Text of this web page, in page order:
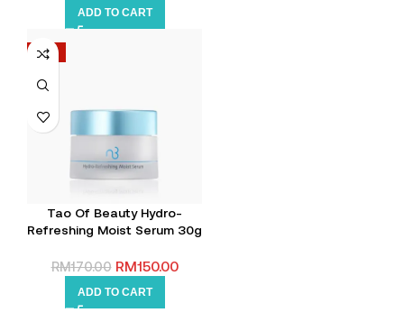
ADD TO CART
-12%
Tao Of Beauty Hydro-
Refreshing Moist Serum 30g
RM170.00 RM150.00
ADD TO CART